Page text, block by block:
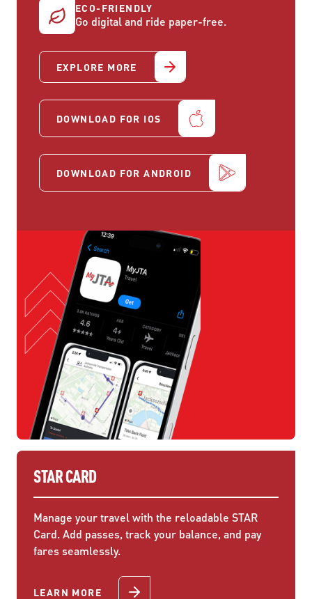
ECO-FRIENDLY
Go digital and ride paper-free.
EXPLORE MORE
DOWNLOAD FOR IOS
DOWNLOAD FOR ANDROID
STAR CARD
Manage your travel with the reloadable STAR
Card. Add passes, track your balance, and pay
fares seamlessly.
LEARN MORE